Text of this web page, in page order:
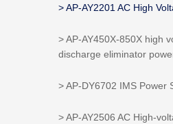
> AP-AY2201 AC High
> AP-AY450X-850X high
discharge eliminator
> AP-DY6702 IMS Power
> AP-AY2506 AC High-